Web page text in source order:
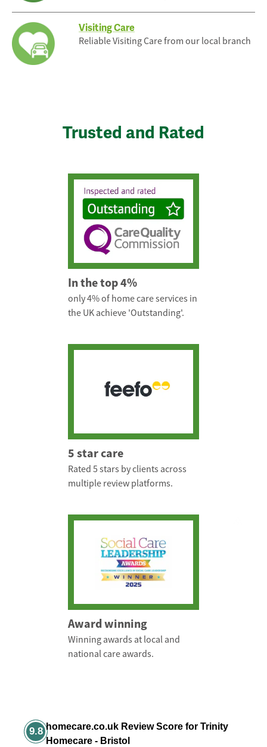
Visiting Care
Reliable Visiting Care from our local branch
Trusted and Rated
In the top 4%
only 4% of home care services in
the UK achieve 'Outstanding'.
5 star care
Rated 5 stars by clients across
multiple review platforms.
Award winning
Winning awards at local and
national care awards.
9.8 homecare.co.uk Review Score for Trinity
Homecare - Bristol